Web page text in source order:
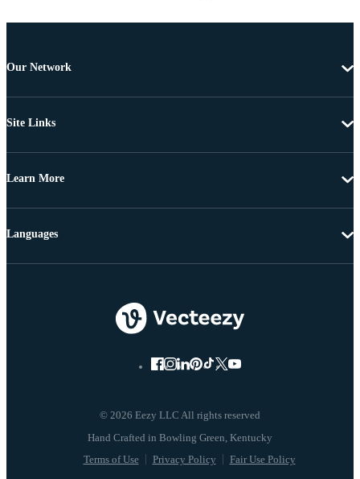
Our Network
Site Links
Learn More
© 2026 Eezy LLC All rights reserved
Terms of Use Privacy Policy Fair Use Policy
Languages